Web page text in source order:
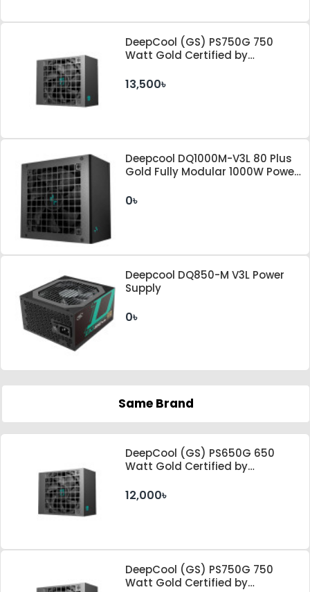
DeepCool (GS) PS750G 750
Watt Gold Certified by
Standard Power Supply
13,500৳
Deepcool DQ1000M-V3L 80 Plus
Gold Fully Modular 1000W Power
0৳
Deepcool DQ850-M V3L Power
Supply
0৳
Same Brand
DeepCool (GS) PS650G 650
Watt Gold Certified by
Standard Power Supply
12,000৳
DeepCool (GS) PS750G 750
Watt Gold Certified by